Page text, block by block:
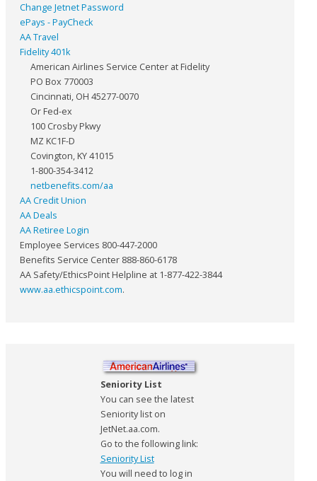
Change Jetnet Password
ePays - PayCheck
AA Travel
Fidelity 401k
American Airlines Service Center at Fidelity
PO Box 770003
Cincinnati, OH 45277-0070
Or Fed-ex
100 Crosby Pkwy
MZ KC1F-D
Covington, KY 41015
1-800-354-3412
netbenefits.com/aa
AA Credit Union
AA Deals
AA Retiree Login
Employee Services 800-447-2000
Benefits Service Center 888-860-6178
AA Safety/EthicsPoint Helpline at 1-877-422-3844
www.aa.ethicspoint.com.
Seniority List
You can see the latest
Seniority list on
JetNet.aa.com.
Go to the following link:
Seniority List
You will need to log in